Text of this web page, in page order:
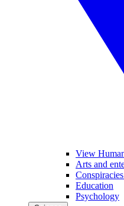
View
Arts and
Education
Psychology